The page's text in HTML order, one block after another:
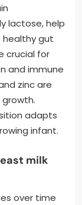
lactose, help
gut
crucial for
and immune
zinc are
adapts
infant.
milk
over time